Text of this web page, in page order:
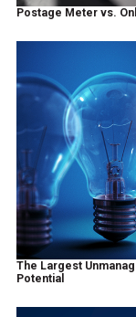
Postage Meter vs.
The Largest
Potential